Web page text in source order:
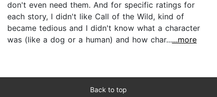
don't even need them. And for specific ratings for
each story, I didn't like Call of the Wild, kind of
became tedious and I didn't know what a character
was (like a dog or a human) and how char......more
Back to top